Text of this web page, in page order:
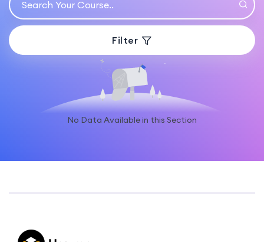
Filter
No Data Available in this Section